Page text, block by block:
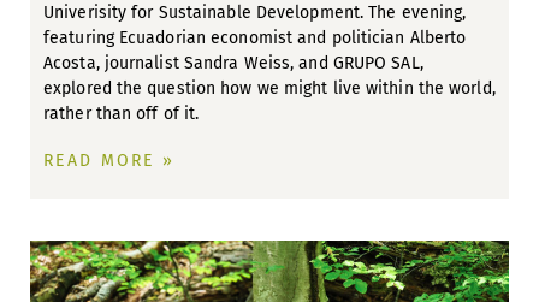
Univerisity for Sustainable Development. The evening,
featuring Ecuadorian economist and politician Alberto
Acosta, journalist Sandra Weiss, and GRUPO SAL,
explored the question how we might live within the world,
rather than off of it.
READ MORE »